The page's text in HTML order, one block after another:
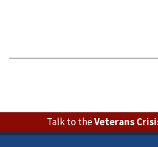
Talk to theVeterans